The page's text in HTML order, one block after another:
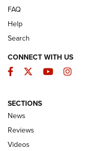
The Armed
Official
ARMED CITIZEN
ONLINE
FAQ
Help
Search
CONNECT WITH US
Facebook
TwitterYouTube
SECTIONS
News
Reviews
Videos